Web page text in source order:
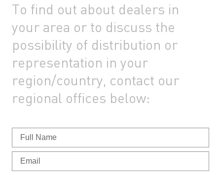
To find out about dealers in
your area or to discuss the
possibility of distribution or
representation in your
region/country, contact our
regional offices below: